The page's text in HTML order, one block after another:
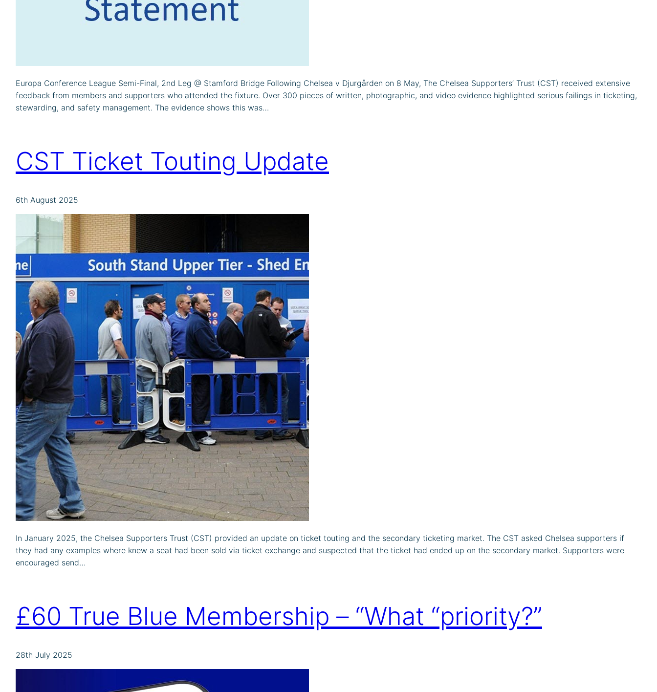
Europa Conference League Semi-Final, 2nd Leg @ Stamford Bridge Following Chelsea v Djurgården on 8 May, The Chelsea Supporters’ Trust (CST) received extensive
feedback from members and supporters who attended the fixture. Over 300 pieces of written, photographic, and video evidence highlighted serious failings in ticketing,
stewarding, and safety management. The evidence shows this was…
CST Ticket Touting Update
6th August 2025
In January 2025, the Chelsea Supporters Trust (CST) provided an update on ticket touting and the secondary ticketing market. The CST asked Chelsea supporters if
they had any examples where knew a seat had been sold via ticket exchange and suspected that the ticket had ended up on the secondary market. Supporters were
encouraged send…
£60 True Blue Membership – “What “priority?”
28th July 2025